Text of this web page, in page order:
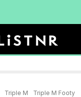
Triple M Triple M Footy